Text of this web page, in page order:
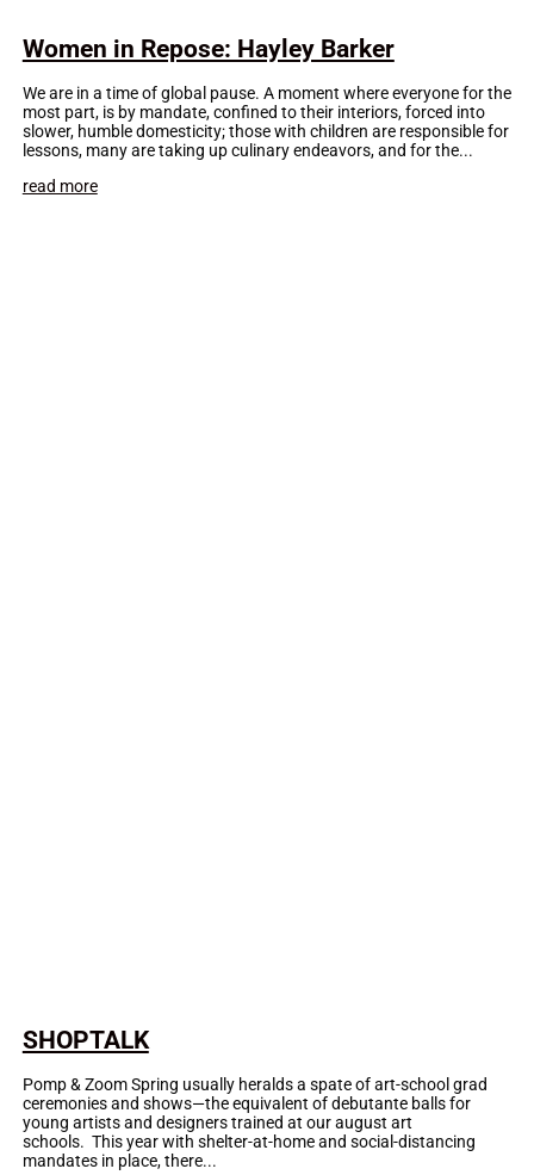
Women in Repose: Hayley Barker
We are in a time of global pause. A moment where everyone for the
most part, is by mandate, confined to their interiors, forced into
slower, humble domesticity; those with children are responsible for
lessons, many are taking up culinary endeavors, and for the...
read more
SHOPTALK
Pomp & Zoom Spring usually heralds a spate of art-school grad
ceremonies and shows—the equivalent of debutante balls for
young artists and designers trained at our august art
schools. This year with shelter-at-home and social-distancing
mandates in place, there...